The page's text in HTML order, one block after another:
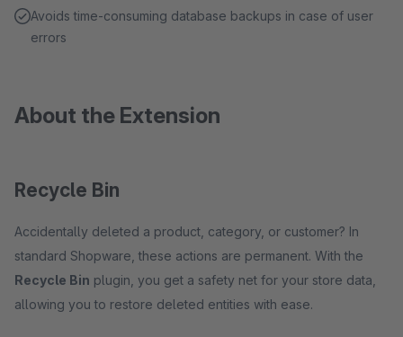
Avoids time-consuming database backups in case of user
errors
About the Extension
Recycle Bin
Accidentally deleted a product, category, or customer? In
standard Shopware, these actions are permanent. With the
Recycle Bin plugin, you get a safety net for your store data,
allowing you to restore deleted entities with ease.